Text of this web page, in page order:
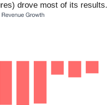
drove most of its results.